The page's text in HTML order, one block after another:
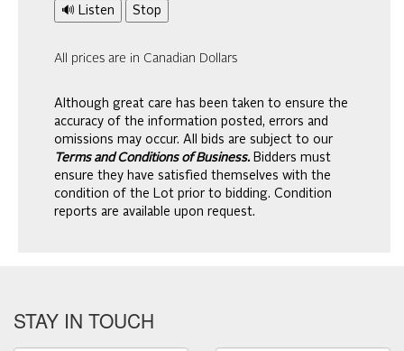
🔊 Listen Stop
All prices are in Canadian Dollars
Although great care has been taken to ensure the
accuracy of the information posted, errors and
omissions may occur. All bids are subject to our
Terms and Conditions of Business. Bidders must
ensure they have satisfied themselves with the
condition of the Lot prior to bidding. Condition
reports are available upon request.
STAY IN TOUCH